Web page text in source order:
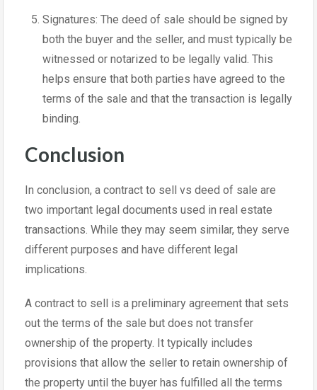
Signatures: The deed of sale should be signed by
both the buyer and the seller, and must typically be
witnessed or notarized to be legally valid. This
helps ensure that both parties have agreed to the
terms of the sale and that the transaction is legally
binding.
Conclusion
In conclusion, a contract to sell vs deed of sale are
two important legal documents used in real estate
transactions. While they may seem similar, they serve
different purposes and have different legal
implications.
A contract to sell is a preliminary agreement that sets
out the terms of the sale but does not transfer
ownership of the property. It typically includes
provisions that allow the seller to retain ownership of
the property until the buyer has fulfilled all the terms